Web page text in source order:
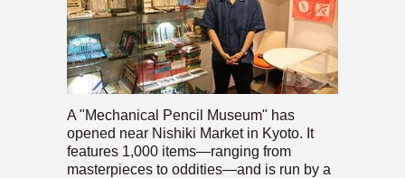
A "Mechanical Pencil Museum" has
opened near Nishiki Market in Kyoto. It
features 1,000 items—ranging from
masterpieces to oddities—and is run by a